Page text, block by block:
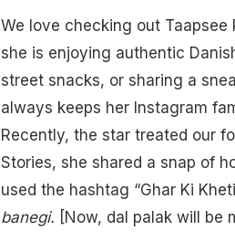
We love checking out
she is enjoying authentic
street snacks, or sharing a
always keeps her Instagram
Recently, the star treated our
Stories, she shared a snap of
used the hashtag “Ghar Ki
banegi. [Now, dal palak will be